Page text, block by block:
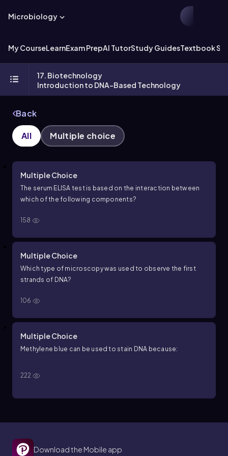
Microbiology
My CourseLearnExam PrepAI TutorStudy GuidesTextbook
17. Biotechnology
Introduction to DNA-Based Technology
Back
All Multiple choice
Multiple Choice
The serum ELISA test is based on the interaction between
which of the following components?
158
Multiple Choice
Which type of microscopy was used to observe the first
strands of DNA?
106
Multiple Choice
Methylene blue can be used to stain DNA because:
222
Download the Mobile app